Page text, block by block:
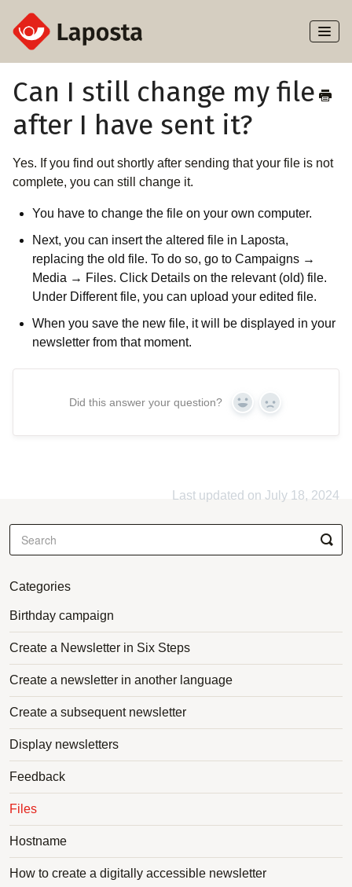
Toggle
About Laposta
Subscribers
Automation
Integrations
Can I still change my file
after I have sent it?
Yes. If you find out shortly after sending that your file is not
complete, you can still change it.
You have to change the file on your own computer.
Next, you can insert the altered file in Laposta,
replacing the old file. To do so, go to Campaigns →
Media → Files. Click Details on the relevant (old) file.
Under Different file, you can upload your edited file.
When you save the new file, it will be displayed in your
newsletter from that moment.
Did this answer your question? Yes No
Last updated on July 18, 2024
Categories
Birthday campaign
Create a Newsletter in Six Steps
Create a newsletter in another language
Create a subsequent newsletter
Display newsletters
Feedback
Files
Hostname
How to create a digitally accessible newsletter